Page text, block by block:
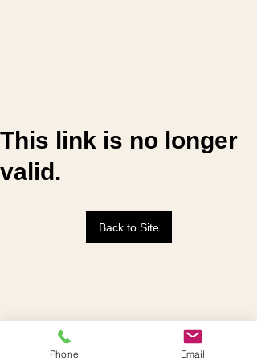
This link is no longer
valid.
Back to Site
Phone Email